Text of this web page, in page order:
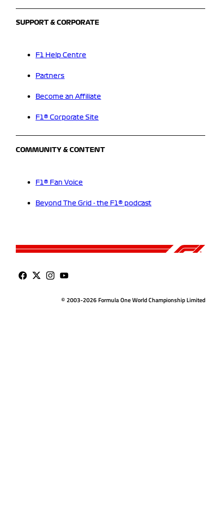
SUPPORT & CORPORATE
F1 Help Centre
Partners
Become an Affiliate
F1® Corporate Site
COMMUNITY & CONTENT
F1® Fan Voice
Beyond The Grid - the F1® podcast
© 2003-2026 Formula One World Championship Limited